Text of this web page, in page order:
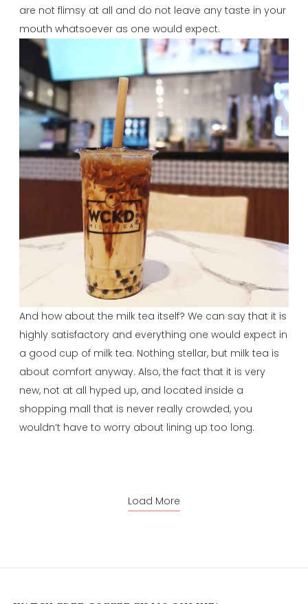
are not flimsy at all and do not leave any taste in your
mouth whatsoever as one would expect.
And how about the milk tea itself? We can say that it is
highly satisfactory and everything one would expect in
a good cup of milk tea. Nothing stellar, but milk tea is
about comfort anyway. Also, the fact that it is very
new, not at all hyped up, and located inside a
shopping mall that is never really crowded, you
wouldn’t have to worry about lining up too long.
Load More